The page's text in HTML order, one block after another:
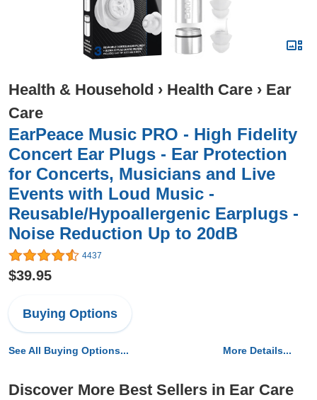
Health & Household › Health Care › Ear
Care
EarPeace Music PRO - High Fidelity
Concert Ear Plugs - Ear Protection
for Concerts, Musicians and Live
Events with Loud Music -
Reusable/Hypoallergenic Earplugs -
Noise Reduction Up to 20dB
4437
$39.95
Buying Options
See All Buying Options... More Details...
Discover More Best Sellers in Ear Care